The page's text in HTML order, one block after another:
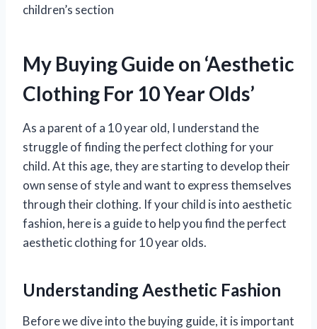
children’s section
My Buying Guide on ‘Aesthetic
Clothing For 10 Year Olds’
As a parent of a 10 year old, I understand the
struggle of finding the perfect clothing for your
child. At this age, they are starting to develop their
own sense of style and want to express themselves
through their clothing. If your child is into aesthetic
fashion, here is a guide to help you find the perfect
aesthetic clothing for 10 year olds.
Understanding Aesthetic Fashion
Before we dive into the buying guide, it is important